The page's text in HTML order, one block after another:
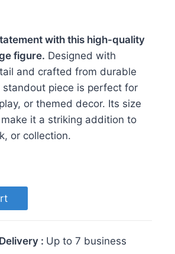
with this high-quality
figure. Designed with
and crafted from durable
standout piece is perfect for
or themed decor. Its size
it a striking addition to
or collection.
: Up to 7 business